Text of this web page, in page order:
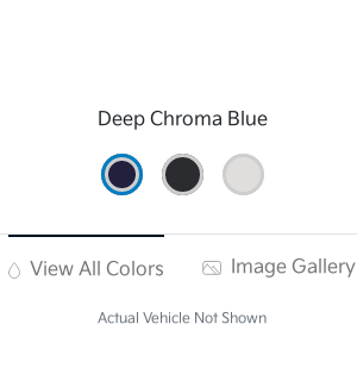
Deep Chroma Blue
View All Colors Image Gallery
Actual Vehicle Not Shown